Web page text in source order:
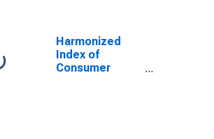
Harmonized
Index of
Consumer